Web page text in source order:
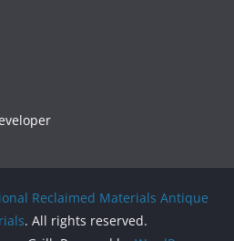
Reclaimed Materials Antique
. All rights reserved.